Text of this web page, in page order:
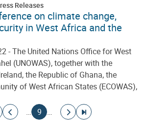
Releases
on climate change,
in West Africa and the
- The United Nations Office for West
(UNOWAS), together with the
the Republic of Ghana, the
of West African States (ECOWAS),
page page
…
Current page
9 …
Go to next page
Go to last page